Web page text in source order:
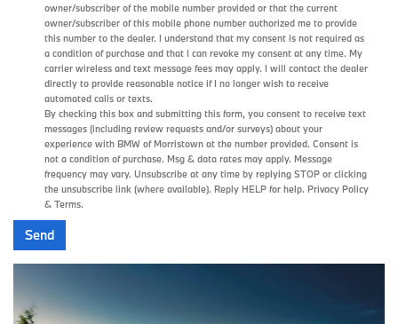
owner/subscriber of the mobile number provided or that the current
owner/subscriber of this mobile phone number authorized me to provide
this number to the dealer. I understand that my consent is not required as
a condition of purchase and that I can revoke my consent at any time. My
carrier wireless and text message fees may apply. I will contact the dealer
directly to provide reasonable notice if I no longer wish to receive
automated calls or texts.
By checking this box and submitting this form, you consent to receive text
messages (including review requests and/or surveys) about your
experience with BMW of Morristown at the number provided. Consent is
not a condition of purchase. Msg & data rates may apply. Message
frequency may vary. Unsubscribe at any time by replying STOP or clicking
the unsubscribe link (where available). Reply HELP for help. Privacy Policy
& Terms.